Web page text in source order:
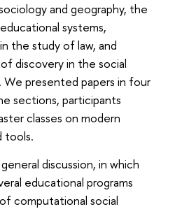
and geography, the
systems,
the study of law, and
discovery in the social
We presented papers in four
sections, participants
classes on modern
tools.
discussion, in which
educational programs
computational social